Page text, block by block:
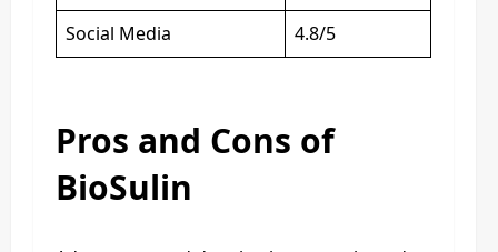
Social Media
4.8/5
Pros and Cons of
BioSulin